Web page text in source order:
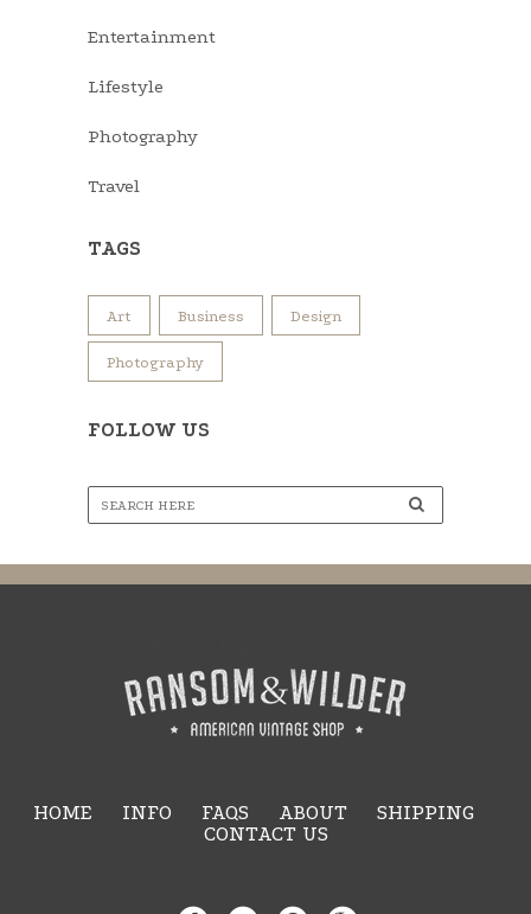
Entertainment
Lifestyle
Photography
Travel
TAGS
Art Business Design
Photography
FOLLOW US
HOME INFO FAQS ABOUT
SHIPPING
CONTACT US